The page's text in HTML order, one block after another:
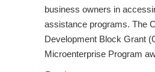
business owners in
assistance programs. The
Development Block Grant
Microenterprise Program